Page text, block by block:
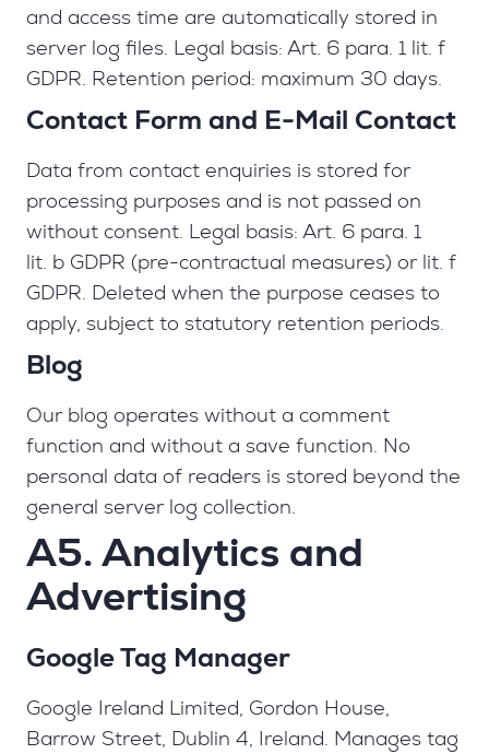
and access time are automatically stored in
server log files. Legal basis: Art. 6 para. 1 lit. f
GDPR. Retention period: maximum 30 days.
Contact Form and E-Mail Contact
Data from contact enquiries is stored for
processing purposes and is not passed on
without consent. Legal basis: Art. 6 para. 1
lit. b GDPR (pre-contractual measures) or lit. f
GDPR. Deleted when the purpose ceases to
apply, subject to statutory retention periods.
Blog
Our blog operates without a comment
function and without a save function. No
personal data of readers is stored beyond the
general server log collection.
A5. Analytics and
Advertising
Google Tag Manager
Google Ireland Limited, Gordon House,
Barrow Street, Dublin 4, Ireland. Manages tag